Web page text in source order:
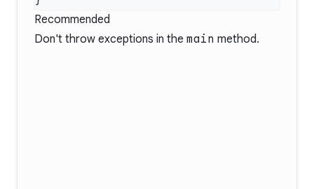
Recommended
Don't throw exceptions in the main method.